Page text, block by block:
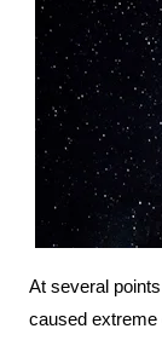
At several
caused extreme